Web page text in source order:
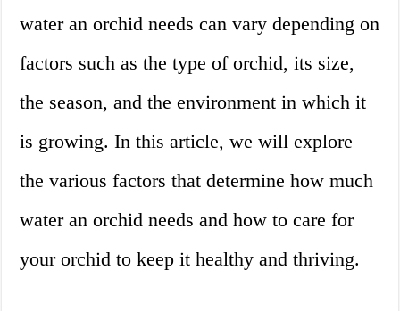
water an orchid needs can vary depending on
factors such as the type of orchid, its size,
the season, and the environment in which it
is growing. In this article, we will explore
the various factors that determine how much
water an orchid needs and how to care for
your orchid to keep it healthy and thriving.